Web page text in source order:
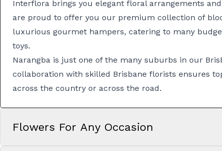
Interflora brings you elegant floral arrangements
are proud to offer you our premium collection of
luxurious gourmet hampers, catering to many
toys.
Narangba is just one of the many suburbs in our
collaboration with skilled Brisbane florists ensures
across the country or across the road.
Flowers For Any Occasion